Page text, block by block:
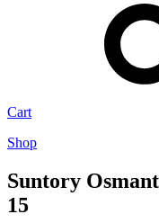
Cart
Shop
Suntory
15